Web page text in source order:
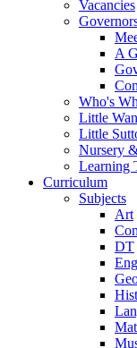
Vacancies
A
Who's
Little
Little
Nursery
Learning
Curriculum
Subjects
Art
DT